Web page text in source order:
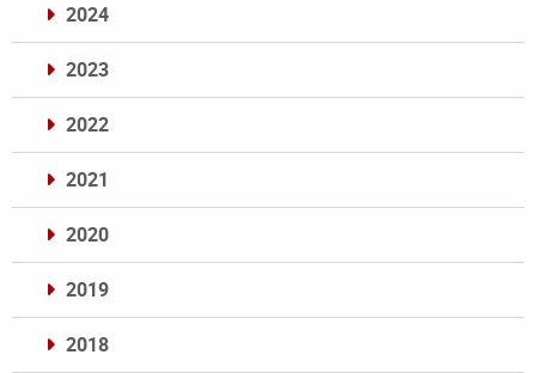
2024
2023
2022
2021
2020
2019
2018